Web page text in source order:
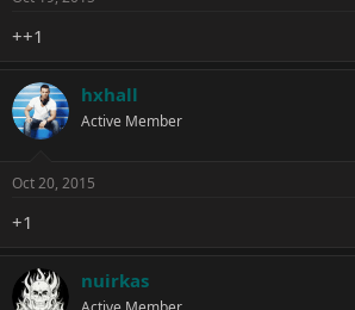
++1
hxhall
Active Member
Oct 20, 2015
+1
nuirkas